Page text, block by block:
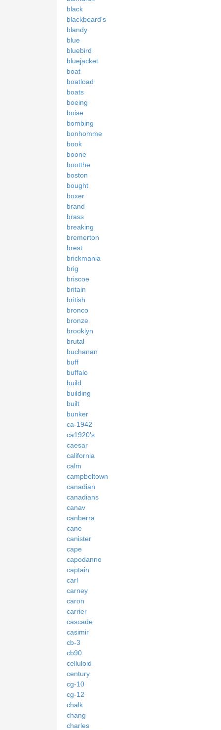
black
blackbeard's
blandy
blue
bluebird
bluejacket
boat
boatload
boats
boeing
boise
bombing
bonhomme
book
boone
bootthe
boston
bought
boxer
brand
brass
breaking
bremerton
brest
brickmania
brig
briscoe
britain
british
bronco
bronze
brooklyn
brutal
buchanan
buff
buffalo
build
building
built
bunker
ca-1942
ca1920's
caesar
california
calm
campbeltown
canadian
canadians
canav
canberra
cane
canister
cape
capodanno
captain
carl
carney
caron
carrier
cascade
casimir
cb-3
cb90
celluloid
century
cg-10
cg-12
chalk
chang
charles